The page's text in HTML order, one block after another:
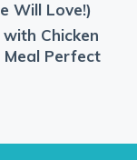
Will Love!)
Chicken
Meal Perfect